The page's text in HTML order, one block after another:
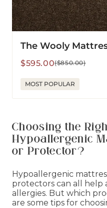
The Wooly
Sale
$595.00
Regular($850.00)
MOST POPULAR
Choosing the
Hypoallergenic
or Protector?
Hypoallergenic
protectors can all help
allergies. But which
are some tips for